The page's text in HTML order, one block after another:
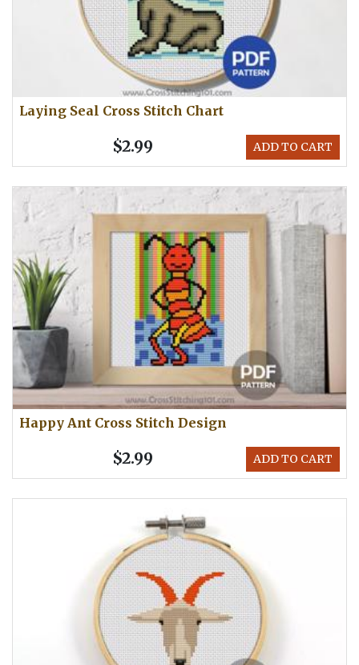
Laying Seal Cross Stitch Chart
ADD TO CART
$2.99
Happy Ant Cross Stitch Design
ADD TO CART
$2.99